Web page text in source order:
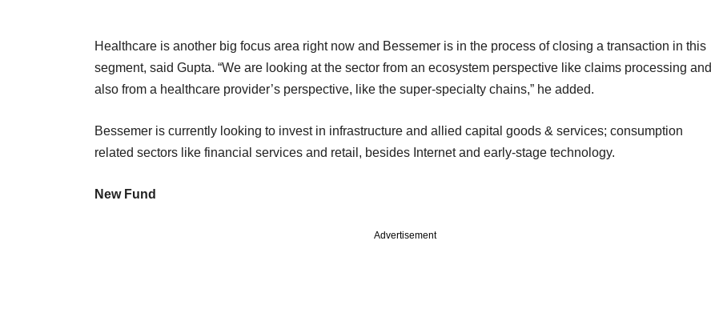
Healthcare is another big focus area right now and Bessemer is in the process of closing a transaction in this
segment, said Gupta. “We are looking at the sector from an ecosystem perspective like claims processing and
also from a healthcare provider’s perspective, like the super-specialty chains,” he added.
Bessemer is currently looking to invest in infrastructure and allied capital goods & services; consumption
related sectors like financial services and retail, besides Internet and early-stage technology.
New Fund
Advertisement